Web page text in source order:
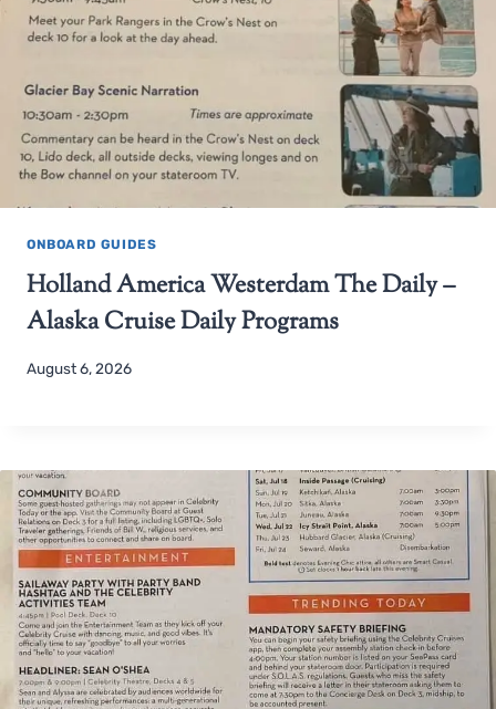
ONBOARD GUIDES
Holland America Westerdam The Daily –
Alaska Cruise Daily Programs
August 6, 2026